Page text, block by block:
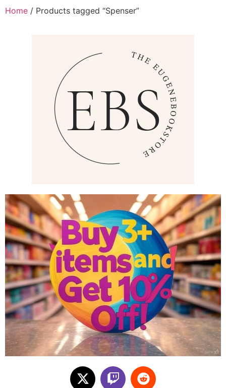
Home / Products tagged “Spenser”